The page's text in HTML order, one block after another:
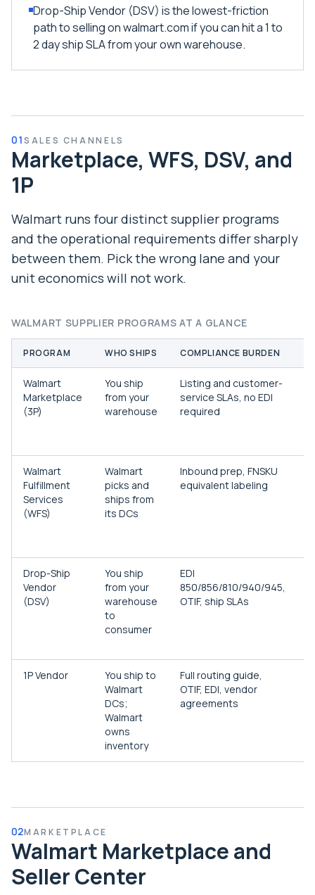
Drop-Ship Vendor (DSV) is the lowest-friction
path to selling on walmart.com if you can hit a 1 to
2 day ship SLA from your own warehouse.
01SALES CHANNELS
Marketplace, WFS, DSV, and
1P
Walmart runs four distinct supplier programs
and the operational requirements differ sharply
between them. Pick the wrong lane and your
unit economics will not work.
WALMART SUPPLIER PROGRAMS AT A GLANCE
PROGRAM WHO SHIPS COMPLIANCE BURDEN
Walmart
Marketplace
(3P)
You ship
from your
warehouse
Listing and customer-
service SLAs, no EDI
required
Walmart
Fulfillment
Services
(WFS)
Walmart
picks and
ships from
its DCs
Inbound prep, FNSKU
equivalent labeling
Drop-Ship
Vendor
(DSV)
You ship
from your
warehouse
to
consumer
EDI
850/856/810/940/945,
OTIF, ship SLAs
1P Vendor
You ship to
Walmart
DCs;
Walmart
owns
inventory
Full routing guide,
OTIF, EDI, vendor
agreements
02MARKETPLACE
Walmart Marketplace and
Seller Center